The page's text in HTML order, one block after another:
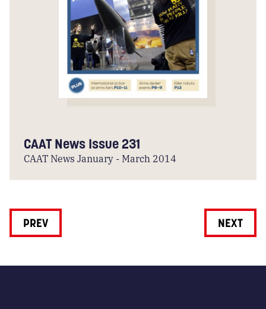
CAAT News Issue 231
CAAT News January - March 2014
PREV NEXT